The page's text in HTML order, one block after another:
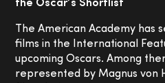
the Oscar’s Shortlist
The American Academy has
films in the International
upcoming Oscars. Among
represented by Magnus von